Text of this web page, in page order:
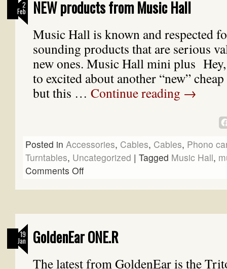
2
Feb NEW products from Music Hall
Music Hall is known and respected
sounding products that are serious
new ones. Music Hall mini plus Hey,
to excited about another “new”
but this … Continue reading →
Posted in Accessories, Cables, Cables, Phono
Turntables, Uncategorized | Tagged Music Hall,
Comments Off
19
Jan GoldenEar ONE.R
The latest from GoldenEar is the